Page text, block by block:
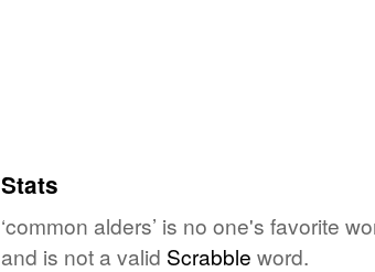
Stats
‘common alders’ is no one's favorite
and is not a valid Scrabble word.